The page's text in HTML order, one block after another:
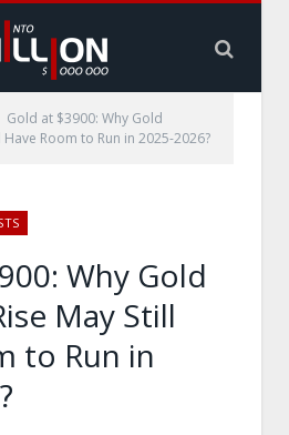
Gold at $3900: Why Gold
Room to Run in 2025-2026?
Why Gold
May Still
to Run in